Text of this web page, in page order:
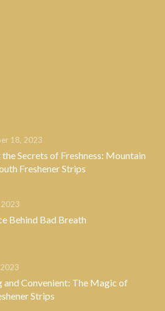
18, 2023
Secrets of Freshness: Mountain
Freshener Strips
2023
Behind Bad Breath
and Convenient: The Magic of
Strips